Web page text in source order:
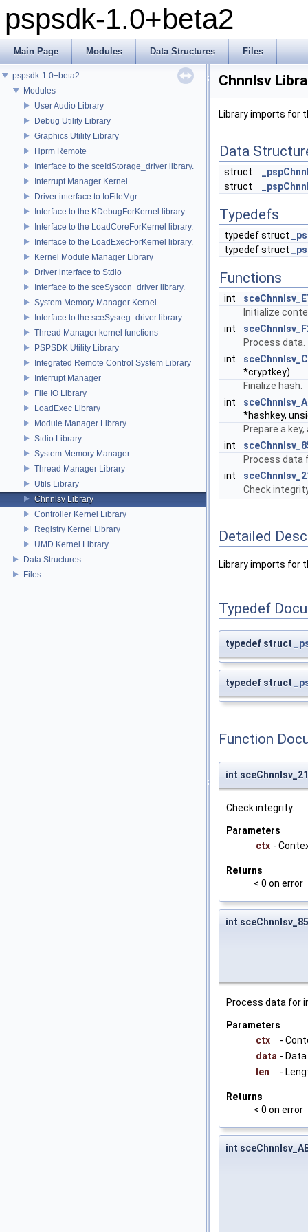
pspsdk-1.0+beta2
Main Page Modules Data Structures Files
pspsdk-1.0+beta2
Modules
User Audio Library
Debug Utility Library
Graphics Utility Library
Hprm Remote
Interface to the sceIdStorage_driver library.
Interrupt Manager Kernel
Driver interface to IoFileMgr
Interface to the KDebugForKernel library.
Interface to the LoadCoreForKernel library.
Interface to the LoadExecForKernel library.
Kernel Module Manager Library
Driver interface to Stdio
Interface to the sceSyscon_driver library.
System Memory Manager Kernel
Interface to the sceSysreg_driver library.
Thread Manager kernel functions
PSPSDK Utility Library
Integrated Remote Control System Library
Interrupt Manager
File IO Library
LoadExec Library
Module Manager Library
Stdio Library
System Memory Manager
Thread Manager Library
Utils Library
Chnnlsv Library
Controller Kernel Library
Registry Kernel Library
UMD Kernel Library
Data Structures
Files
Chnnlsv
Library imports for
Data
struct
struct
Typedefs
typedef struct
typedef struct
Functions
int
Initialize
int
Process data.
int
*cryptkey)
Finalize hash.
int
*hashkey,
Prepare a
int
Process data
int
Check
Detailed
Library imports for
Typedef
typedef struct
typedef struct
Function
int
Check integrity.
Parameters
ctx -
Returns
< 0 on error
int
Process data for
Parameters
ctx
-
data -
len
-
Returns
< 0 on error
int